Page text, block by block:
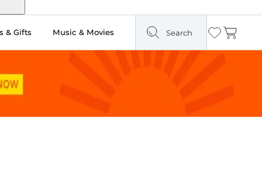
& Gifts Music & Movies Search Wishlist
Cart